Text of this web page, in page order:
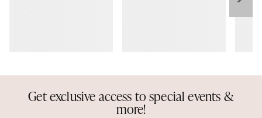
Get exclusive access to special events &
more!